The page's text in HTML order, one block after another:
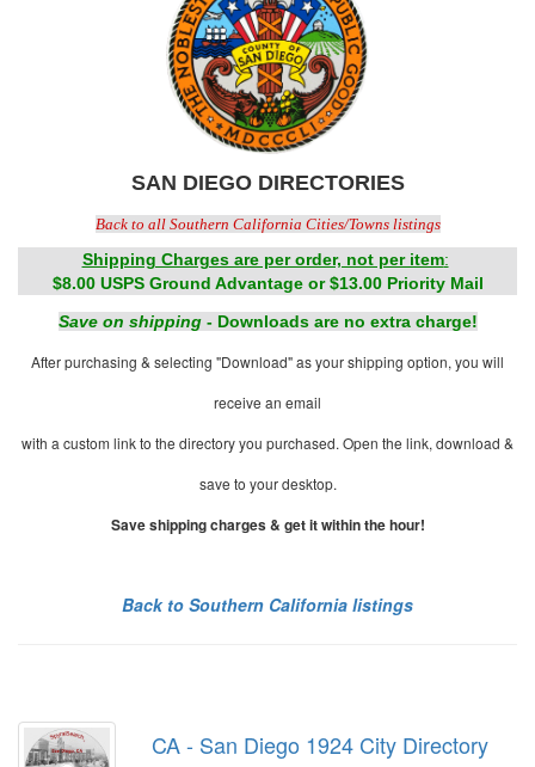
SAN DIEGO DIRECTORIES
Back to all Southern California Cities/Towns listings
Shipping Charges are per order, not per item:
$8.00 USPS Ground Advantage or $13.00 Priority Mail
Save on shipping- Downloads are no extra charge!
After purchasing & selecting "Download" as your shipping option, you will
receive an email
with a custom link to the directory you purchased. Open the link, download &
save to your desktop.
Save shipping charges & get it within the hour!
Back to Southern California listings
CA - San Diego 1924 City Directory